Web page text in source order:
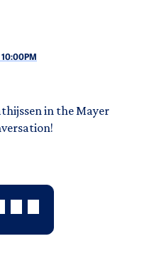
10:00PM
in the Mayer